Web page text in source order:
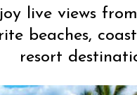
live views
beaches,
resort